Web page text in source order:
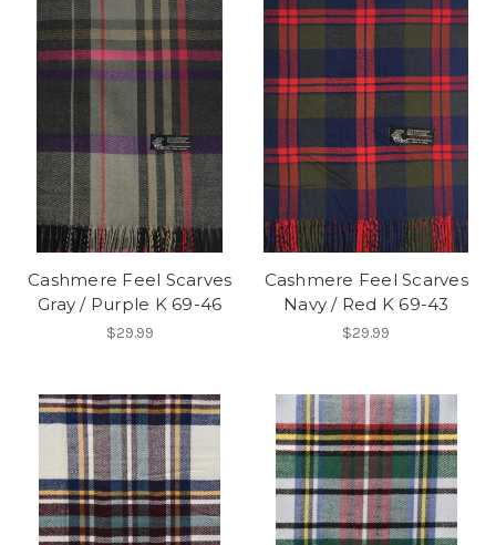
Cashmere Feel Scarves
Gray / Purple K 69-46
$29.99
Cashmere Feel Scarves
Navy / Red K 69-43
$29.99